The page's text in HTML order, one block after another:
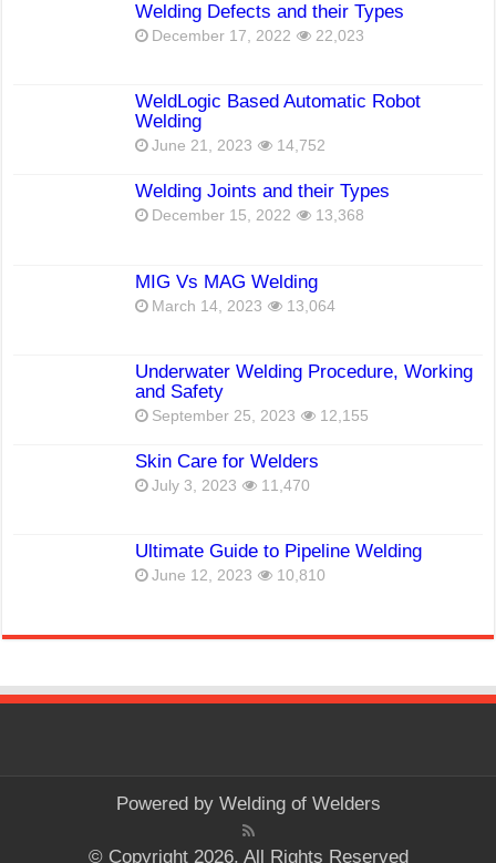
Welding Defects and their Types
December 17, 2022 22,023
WeldLogic Based Automatic Robot
Welding
June 21, 2023 14,752
Welding Joints and their Types
December 15, 2022 13,368
MIG Vs MAG Welding
March 14, 2023 13,064
Underwater Welding Procedure, Working
and Safety
September 25, 2023 12,155
Skin Care for Welders
July 3, 2023 11,470
Ultimate Guide to Pipeline Welding
June 12, 2023 10,810
Powered by Welding of Welders
© Copyright 2026, All Rights Reserved